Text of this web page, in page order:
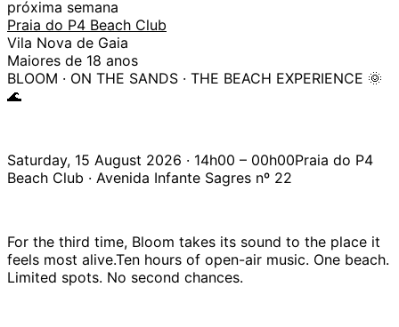
próxima semana
Praia do P4 Beach Club
Vila Nova de Gaia
Maiores de 18 anos
BLOOM · ON THE SANDS · THE BEACH EXPERIENCE 🌞
🌊
Saturday, 15 August 2026 · 14h00 – 00h00Praia do P4
Beach Club · Avenida Infante Sagres nº 22
For the third time, Bloom takes its sound to the place it
feels most alive.Ten hours of open-air music. One beach.
Limited spots. No second chances.